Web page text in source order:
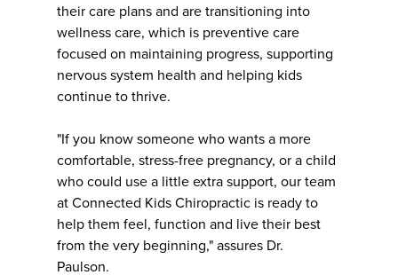
their care plans and are transitioning into
wellness care, which is preventive care
focused on maintaining progress, supporting
nervous system health and helping kids
continue to thrive.
"If you know someone who wants a more
comfortable, stress-free pregnancy, or a child
who could use a little extra support, our team
at Connected Kids Chiropractic is ready to
help them feel, function and live their best
from the very beginning," assures Dr.
Paulson.